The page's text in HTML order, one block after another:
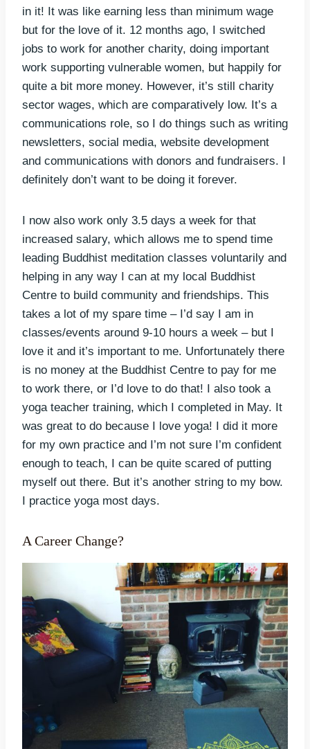
in it! It was like earning less than minimum wage
but for the love of it. 12 months ago, I switched
jobs to work for another charity, doing important
work supporting vulnerable women, but happily for
quite a bit more money. However, it’s still charity
sector wages, which are comparatively low. It’s a
communications role, so I do things such as writing
newsletters, social media, website development
and communications with donors and fundraisers. I
definitely don’t want to be doing it forever.
I now also work only 3.5 days a week for that
increased salary, which allows me to spend time
leading Buddhist meditation classes voluntarily and
helping in any way I can at my local Buddhist
Centre to build community and friendships. This
takes a lot of my spare time – I’d say I am in
classes/events around 9-10 hours a week – but I
love it and it’s important to me. Unfortunately there
is no money at the Buddhist Centre to pay for me
to work there, or I’d love to do that! I also took a
yoga teacher training, which I completed in May. It
was great to do because I love yoga! I did it more
for my own practice and I’m not sure I’m confident
enough to teach, I can be quite scared of putting
myself out there. But it’s another string to my bow.
I practice yoga most days.
A Career Change?